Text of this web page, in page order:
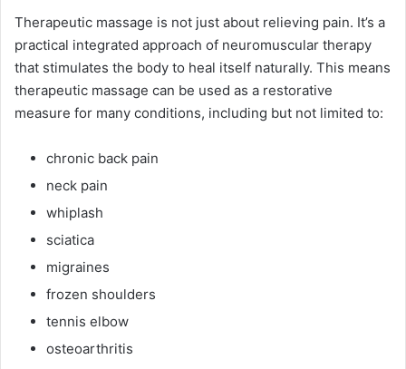
Therapeutic massage is not just about relieving pain. It’s a
practical integrated approach of neuromuscular therapy
that stimulates the body to heal itself naturally. This means
therapeutic massage can be used as a restorative
measure for many conditions, including but not limited to:
chronic back pain
neck pain
whiplash
sciatica
migraines
frozen shoulders
tennis elbow
osteoarthritis